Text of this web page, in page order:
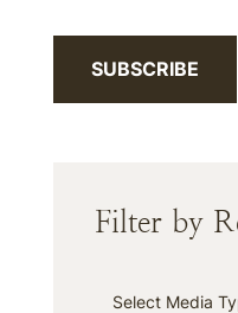
SUBSCRIBE
Filter by
Media Type